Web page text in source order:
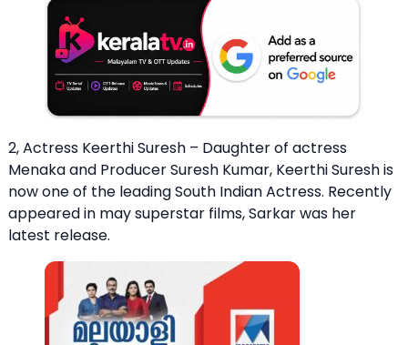
2, Actress Keerthi Suresh – Daughter of actress
Menaka and Producer Suresh Kumar, Keerthi Suresh is
now one of the leading South Indian Actress. Recently
appeared in may superstar films, Sarkar was her
latest release.